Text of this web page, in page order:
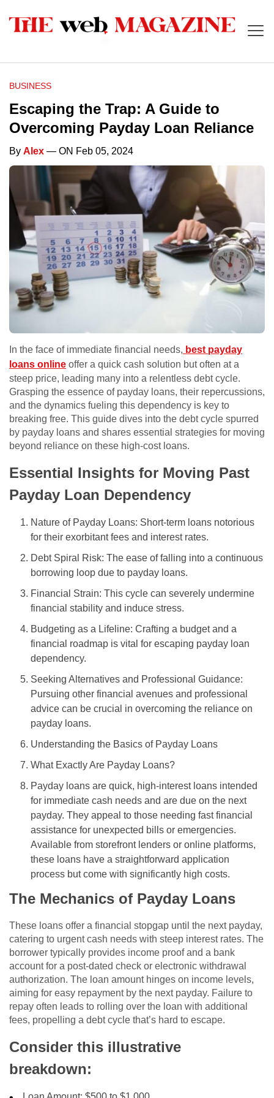
BUSINESS
Escaping the Trap: A Guide to
Overcoming Payday Loan Reliance
By Alex — ON Feb 05, 2024
In the face of immediate financial needs, best payday
loans online offer a quick cash solution but often at a
steep price, leading many into a relentless debt cycle.
Grasping the essence of payday loans, their repercussions,
and the dynamics fueling this dependency is key to
breaking free. This guide dives into the debt cycle spurred
by payday loans and shares essential strategies for moving
beyond reliance on these high-cost loans.
Essential Insights for Moving Past
Payday Loan Dependency
Nature of Payday Loans: Short-term loans notorious
for their exorbitant fees and interest rates.
Debt Spiral Risk: The ease of falling into a continuous
borrowing loop due to payday loans.
Financial Strain: This cycle can severely undermine
financial stability and induce stress.
Budgeting as a Lifeline: Crafting a budget and a
financial roadmap is vital for escaping payday loan
dependency.
Seeking Alternatives and Professional Guidance:
Pursuing other financial avenues and professional
advice can be crucial in overcoming the reliance on
payday loans.
Understanding the Basics of Payday Loans
What Exactly Are Payday Loans?
Payday loans are quick, high-interest loans intended
for immediate cash needs and are due on the next
payday. They appeal to those needing fast financial
assistance for unexpected bills or emergencies.
Available from storefront lenders or online platforms,
these loans have a straightforward application
process but come with significantly high costs.
The Mechanics of Payday Loans
These loans offer a financial stopgap until the next payday,
catering to urgent cash needs with steep interest rates. The
borrower typically provides income proof and a bank
account for a post-dated check or electronic withdrawal
authorization. The loan amount hinges on income levels,
aiming for easy repayment by the next payday. Failure to
repay often leads to rolling over the loan with additional
fees, propelling a debt cycle that’s hard to escape.
Consider this illustrative
breakdown: